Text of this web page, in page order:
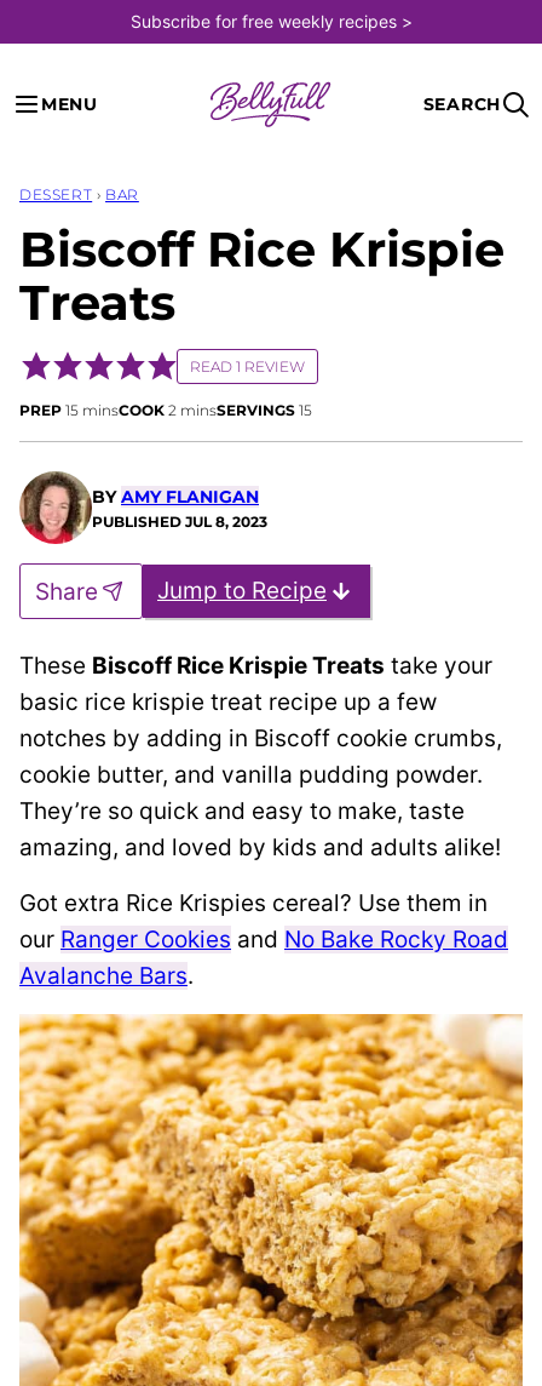
to
content
Subscribe for free weekly recipes >
MENU SEARCH
DESSERT › BAR
Biscoff Rice Krispie
Treats
READ 1 REVIEW
PREP 15minutes
minsCOOK 2 minutes
minsSERVINGS 15
BYAMY FLANIGAN
PUBLISHED JUL 8, 2023
Jump to Recipe
Share
These Biscoff Rice Krispie Treats take your
basic rice krispie treat recipe up a few
notches by adding in Biscoff cookie crumbs,
cookie butter, and vanilla pudding powder.
They’re so quick and easy to make, taste
amazing, and loved by kids and adults alike!
Got extra Rice Krispies cereal? Use them in
our Ranger Cookies and No Bake Rocky Road
Avalanche Bars.